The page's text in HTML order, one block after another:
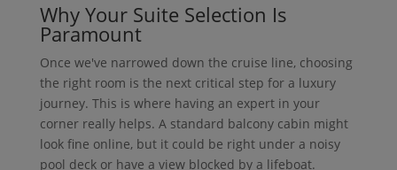
Why Your Suite Selection Is
Paramount
Once we've narrowed down the cruise line, choosing
the right room is the next critical step for a luxury
journey. This is where having an expert in your
corner really helps. A standard balcony cabin might
look fine online, but it could be right under a noisy
pool deck or have a view blocked by a lifeboat.